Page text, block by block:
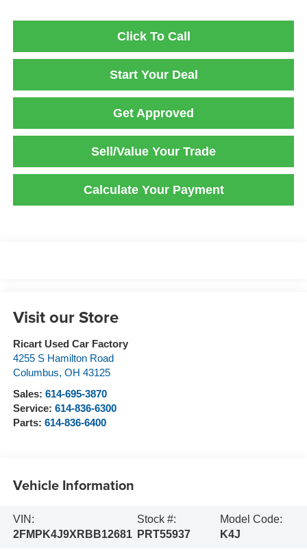
Click To Call
Start Your Deal
Get Approved
Sell/Value Your Trade
Calculate Your Payment
Visit our Store
Ricart Used Car Factory
4255 S Hamilton Road
Columbus, OH 43125
Sales: 614-695-3870
Service: 614-836-6300
Parts: 614-836-6400
Vehicle Information
VIN:
2FMPK4J9XRBB12681
Stock #:
PRT55937
Model Code:
K4J